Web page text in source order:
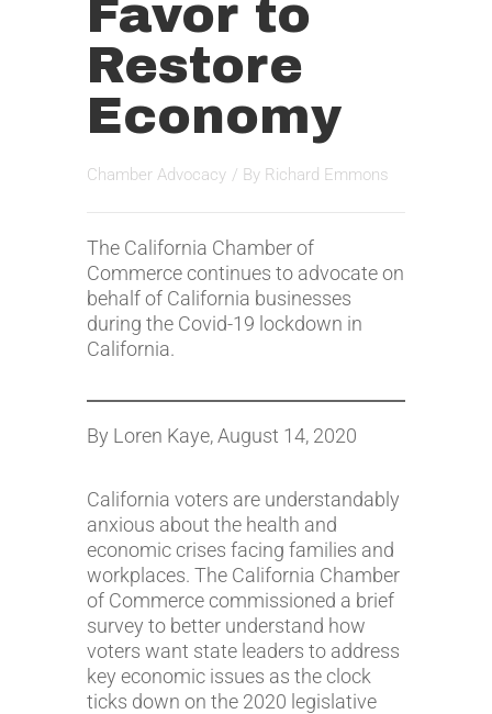
Favor to
Restore
Economy
Chamber Advocacy / By Richard Emmons
The California Chamber of
Commerce continues to advocate on
behalf of California businesses
during the Covid-19 lockdown in
California.
By Loren Kaye, August 14, 2020
California voters are understandably
anxious about the health and
economic crises facing families and
workplaces. The California Chamber
of Commerce commissioned a brief
survey to better understand how
voters want state leaders to address
key economic issues as the clock
ticks down on the 2020 legislative